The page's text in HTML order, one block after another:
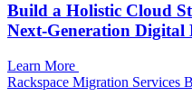
Build a Holistic Cloud
Next-Generation Digital
Learn More
Rackspace Migration Services